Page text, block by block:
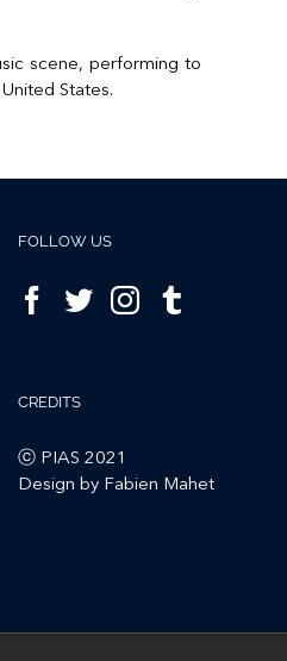
scene, performing to
States.
FOLLOW US
CREDITS
ⓒ PIAS 2021
Design by Fabien Mahet